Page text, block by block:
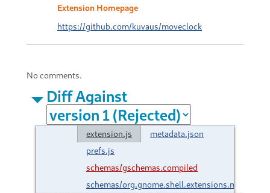
Extension Homepage
https://github.com/kuvaus/moveclock
No comments.
Diff Against
extension.js
metadata.json
prefs.js
schemas/gschemas.compiled
schemas/